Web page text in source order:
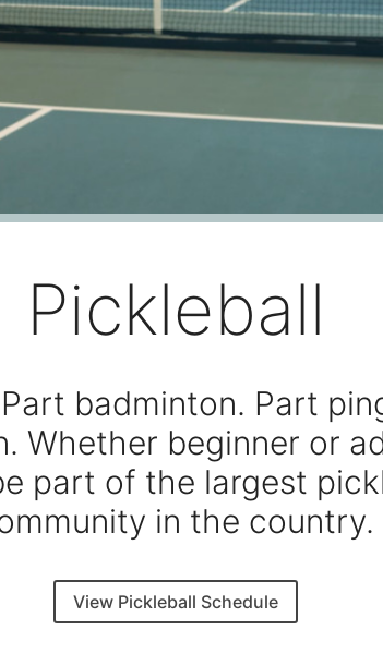
Pickleball
badminton. Part
Whether beginner or
part of the largest
in the country.
View Pickleball Schedule